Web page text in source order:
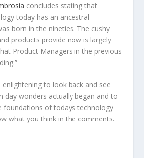
concludes stating that
today has an ancestral
born in the nineties. The cushy
products provide now is largely
Product Managers in the previous
enlightening to look back and see
day wonders actually began and to
foundations of todays technology
what you think in the comments.